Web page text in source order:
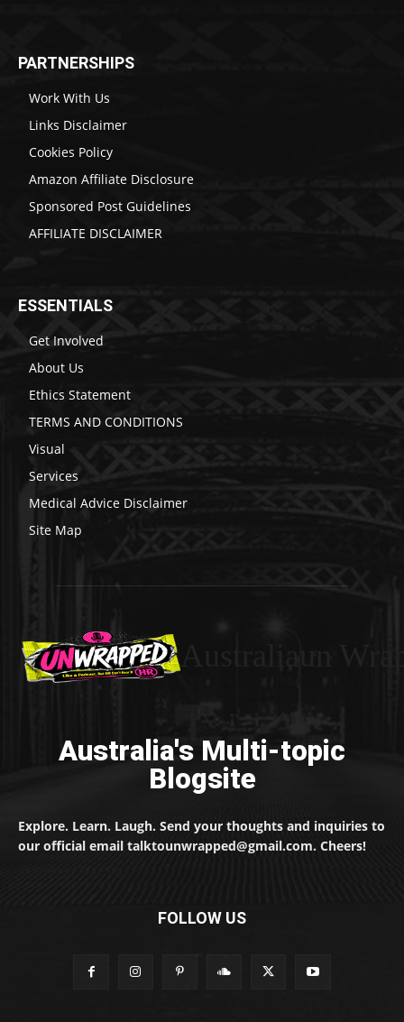
PARTNERSHIPS
Work With Us
Links Disclaimer
Cookies Policy
Amazon Affiliate Disclosure
Sponsored Post Guidelines
AFFILIATE DISCLAIMER
ESSENTIALS
Get Involved
About Us
Ethics Statement
TERMS AND CONDITIONS
Visual
Services
Medical Advice Disclaimer
Site Map
Australia's Multi-topic
Blogsite
Explore. Learn. Laugh. Send your thoughts and inquiries to
our official email talktounwrapped@gmail.com. Cheers!
FOLLOW US